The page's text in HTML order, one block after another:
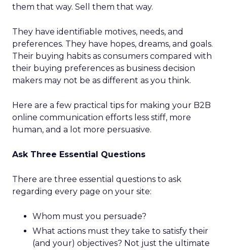
them that way. Sell them that way.
They have identifiable motives, needs, and
preferences. They have hopes, dreams, and goals.
Their buying habits as consumers compared with
their buying preferences as business decision
makers may not be as different as you think.
Here are a few practical tips for making your B2B
online communication efforts less stiff, more
human, and a lot more persuasive.
Ask Three Essential Questions
There are three essential questions to ask
regarding every page on your site:
Whom must you persuade?
What actions must they take to satisfy their
(and your) objectives? Not just the ultimate